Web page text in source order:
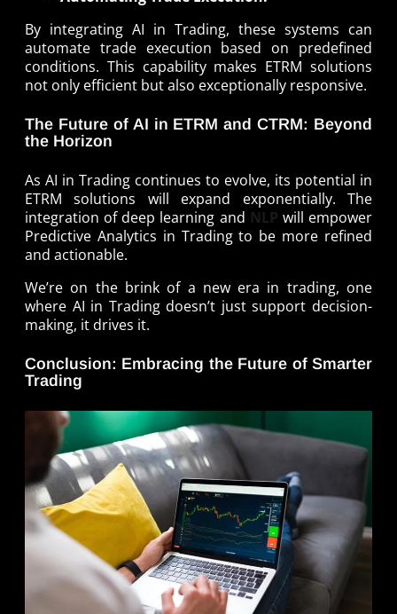
By integrating AI in Trading, these systems can
automate trade execution based on predefined
conditions. This capability makes ETRM solutions
not only efficient but also exceptionally responsive.
The Future of AI in ETRM and CTRM: Beyond
the Horizon
As AI in Trading continues to evolve, its potential in
ETRM solutions will expand exponentially. The
integration of deep learning and NLP will empower
Predictive Analytics in Trading to be more refined
and actionable.
We’re on the brink of a new era in trading, one
where AI in Trading doesn’t just support decision-
making, it drives it.
Conclusion: Embracing the Future of Smarter
Trading